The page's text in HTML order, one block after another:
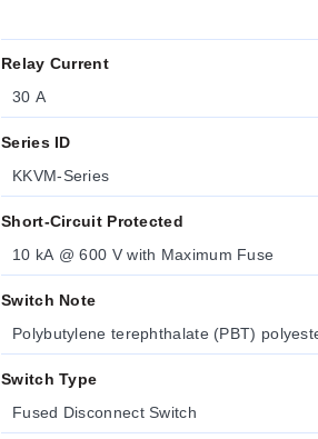
Relay Current
30 A
Series ID
KKVM-Series
Short-Circuit Protected
10 kA @ 600 V with Maximum Fuse
Switch Note
Polybutylene terephthalate (PBT)
Switch Type
Fused Disconnect Switch